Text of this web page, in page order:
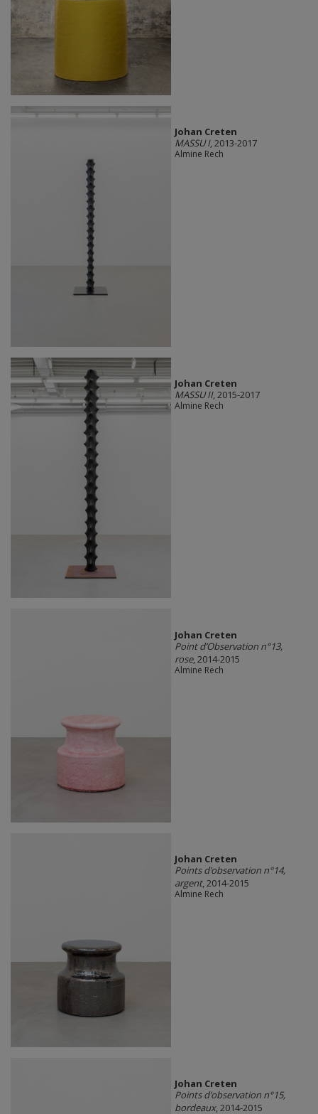
Johan Creten
MASSU I, 2013-2017
Almine Rech
Johan Creten
MASSU II, 2015-2017
Almine Rech
Johan Creten
Point d’Observation n°13,
rose, 2014-2015
Almine Rech
Johan Creten
Points d’observation n°14,
argent, 2014-2015
Almine Rech
Johan Creten
Points d’observation n°15,
bordeaux, 2014-2015